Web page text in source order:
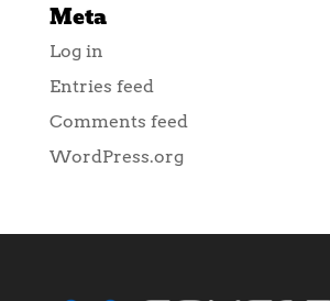
Meta
Log in
Entries feed
Comments feed
WordPress.org